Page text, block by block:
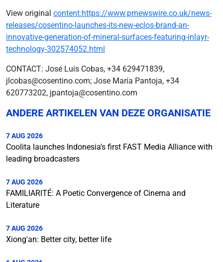
View original content:https://www.prnewswire.co.uk/news-
releases/cosentino-launches-its-new-eclos-brand-an-
innovative-generation-of-mineral-surfaces-featuring-inlayr-
technology-302574052.html
CONTACT: José Luis Cobas, +34 629471839,
jlcobas@cosentino.com; Jose María Pantoja, +34
620773202, jpantoja@cosentino.com
ANDERE ARTIKELEN VAN DEZE ORGANISATIE
7 AUG 2026
Coolita launches Indonesia's first FAST Media Alliance with
leading broadcasters
7 AUG 2026
FAMILIARITÉ: A Poetic Convergence of Cinema and
Literature
7 AUG 2026
Xiong'an: Better city, better life